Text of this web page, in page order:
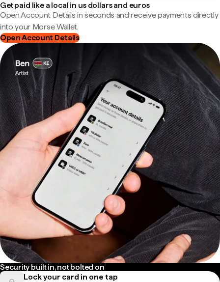
Get paid like a local in us dollars and euros
Open Account Details in seconds and receive payments directly
into your Morse Wallet.
Open Account Details
Security built in, not bolted on
Lock your card in one tap